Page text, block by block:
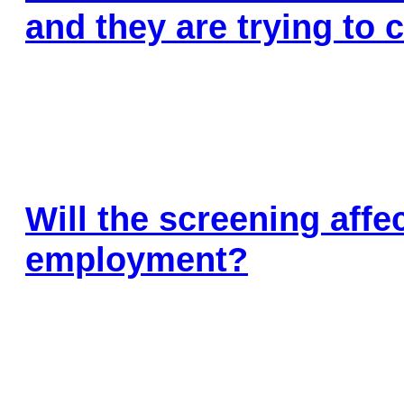
Health Screening
and they are trying to
Will the screening
employment?